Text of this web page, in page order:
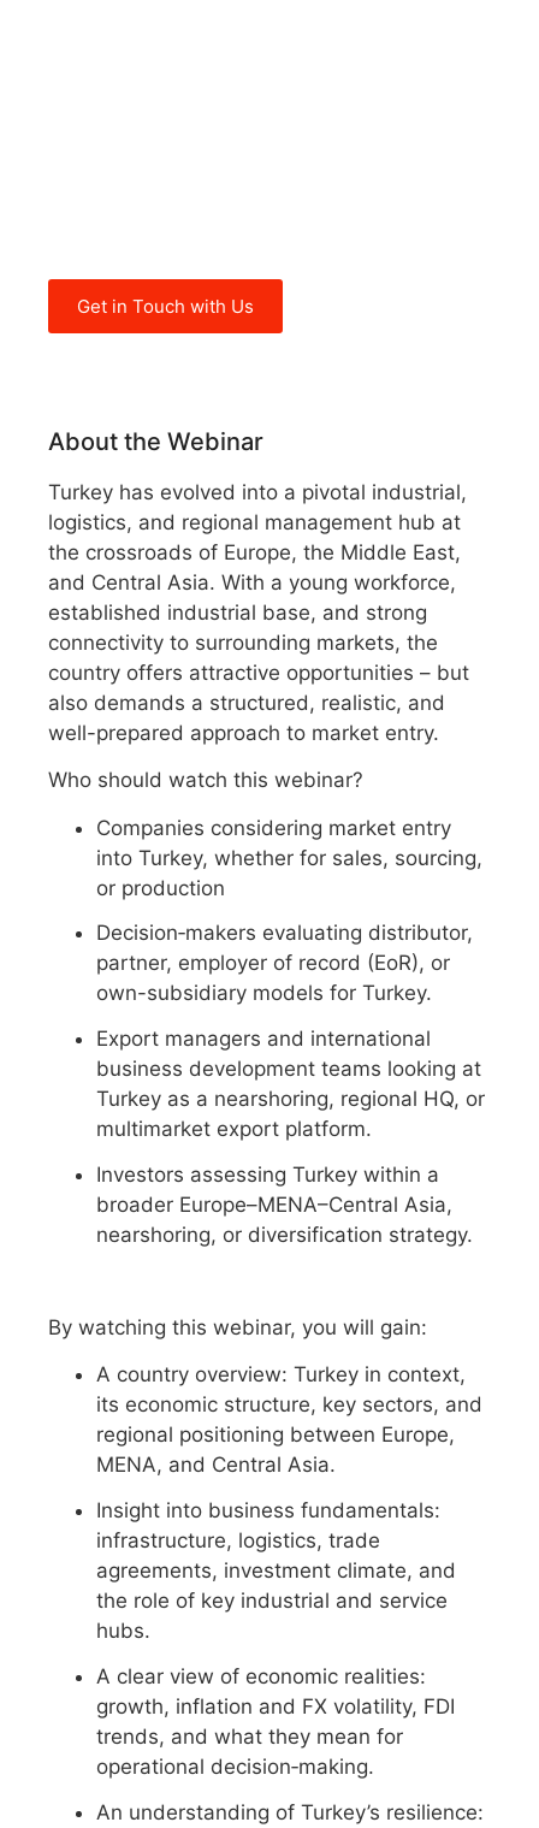
Get in Touch with Us
About the Webinar
Turkey has evolved into a pivotal industrial,
logistics, and regional management hub at
the crossroads of Europe, the Middle East,
and Central Asia. With a young workforce,
established industrial base, and strong
connectivity to surrounding markets, the
country offers attractive opportunities – but
also demands a structured, realistic, and
well-prepared approach to market entry.
Who should watch this webinar?
Companies considering market entry
into Turkey, whether for sales, sourcing,
or production
Decision‑makers evaluating distributor,
partner, employer of record (EoR), or
own-subsidiary models for Turkey.
Export managers and international
business development teams looking at
Turkey as a nearshoring, regional HQ, or
multimarket export platform.
Investors assessing Turkey within a
broader Europe–MENA–Central Asia,
nearshoring, or diversification strategy.
By watching this webinar, you will gain:
A country overview: Turkey in context,
its economic structure, key sectors, and
regional positioning between Europe,
MENA, and Central Asia.
Insight into business fundamentals:
infrastructure, logistics, trade
agreements, investment climate, and
the role of key industrial and service
hubs.
A clear view of economic realities:
growth, inflation and FX volatility, FDI
trends, and what they mean for
operational decision‑making.
An understanding of Turkey’s resilience: